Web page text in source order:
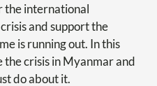
the international
and support the
is running out. In this
the crisis in Myanmar and
do about it.